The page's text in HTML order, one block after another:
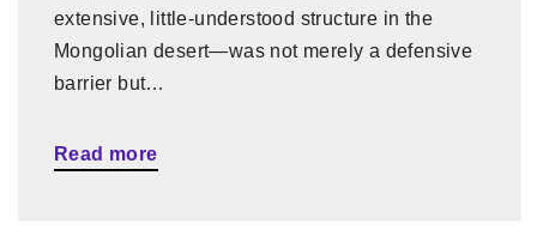
extensive, little-understood structure in the
Mongolian desert—was not merely a defensive
barrier but…
Read more